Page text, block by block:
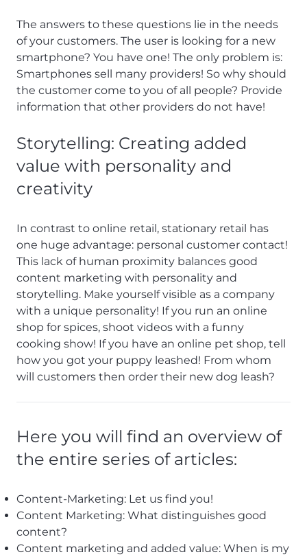
The answers to these questions lie in the needs
of your customers. The user is looking for a new
smartphone? You have one! The only problem is:
Smartphones sell many providers! So why should
the customer come to you of all people? Provide
information that other providers do not have!
Storytelling: Creating added
value with personality and
creativity
In contrast to online retail, stationary retail has
one huge advantage: personal customer contact!
This lack of human proximity balances good
content marketing with personality and
storytelling. Make yourself visible as a company
with a unique personality! If you run an online
shop for spices, shoot videos with a funny
cooking show! If you have an online pet shop, tell
how you got your puppy leashed! From whom
will customers then order their new dog leash?
Here you will find an overview of
the entire series of articles:
Content-Marketing: Let us find you!
Content Marketing: What distinguishes good
content?
Content marketing and added value: When is my